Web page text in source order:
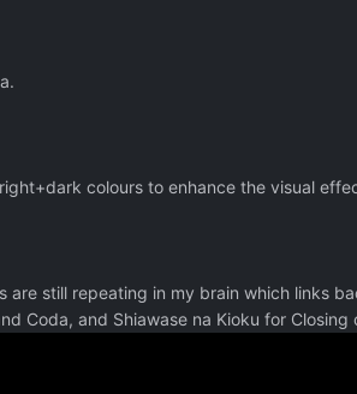
colours to enhance the visual
still repeating in my brain which links
Coda, and Shiawase na Kioku for Closing